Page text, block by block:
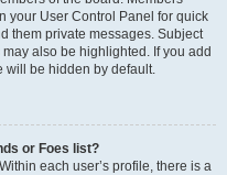
your User Control Panel for quick
them private messages. Subject
also be highlighted. If you add
will be hidden by default.
or Foes list?
each user’s profile, there is a